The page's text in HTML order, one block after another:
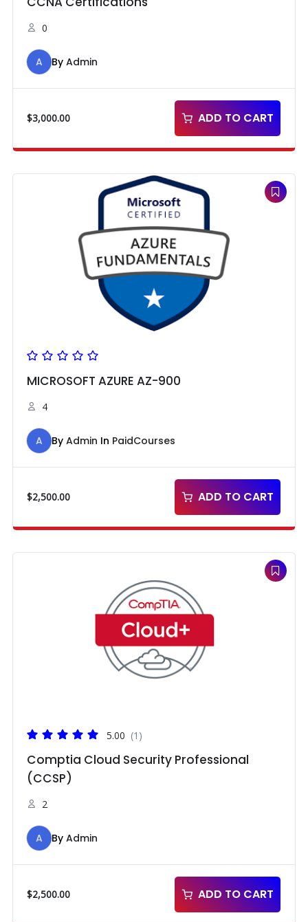
0
A By Admin
$3,000.00 ADD TO CART
MICROSOFT AZURE AZ-900
4
A By Admin In PaidCourses
$2,500.00 ADD TO CART
5.00 (1)
Comptia Cloud Security Professional
(CCSP)
2
A By Admin
$2,500.00 ADD TO CART